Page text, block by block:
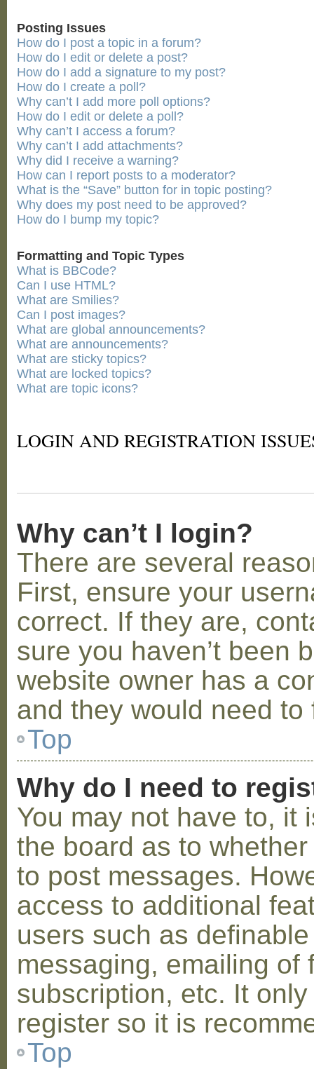
Posting Issues
How do I post a topic in a forum?
How do I edit or delete a post?
How do I add a signature to my post?
How do I create a poll?
Why can’t I add more poll options?
How do I edit or delete a poll?
Why can’t I access a forum?
Why can’t I add attachments?
Why did I receive a warning?
How can I report posts to a moderator?
What is the “Save” button for in topic posting?
Why does my post need to be approved?
How do I bump my topic?
Formatting and Topic Types
What is BBCode?
Can I use HTML?
What are Smilies?
Can I post images?
What are global announcements?
What are announcements?
What are sticky topics?
What are locked topics?
What are topic icons?
LOGIN AND REGISTRATION
Why can’t I login?
There are several
First, ensure your
correct. If they are,
sure you haven’t been
website owner has a
and they would need to
Top
Why do I need to
You may not have to, it
the board as to
to post messages.
access to additional
users such as
messaging, emailing of
subscription, etc. It
register so it is
Top